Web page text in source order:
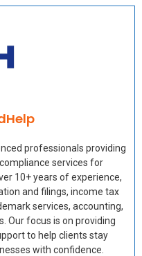
professionals providing
services for
10+ years of experience,
and filings, income tax
services, accounting,
Our focus is on providing
to help clients stay
with confidence.